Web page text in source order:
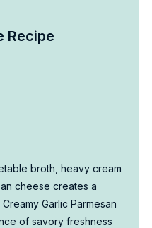
Recipe
broth, heavy cream
cheese creates a
Garlic Parmesan
of savory freshness